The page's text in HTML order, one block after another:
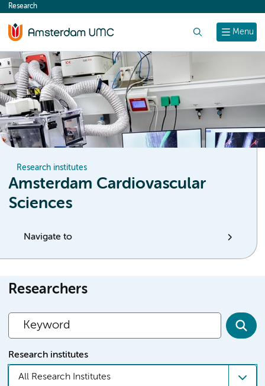
content
Menu
Research
Research institutes
Amsterdam Cardiovascular
Sciences
Navigate to
Researchers
Research institutes
All Research Institutes